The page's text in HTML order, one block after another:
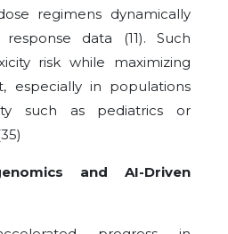
regimens dynamically
data (11). Such
risk while maximizing
especially in populations
such as pediatrics or
and AI-Driven